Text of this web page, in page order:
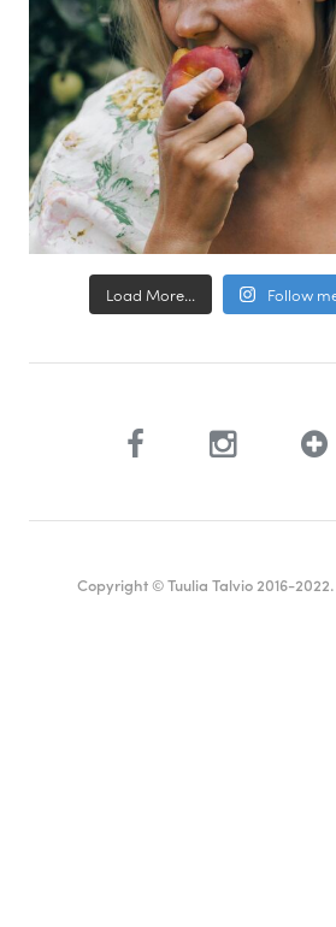
Load More... Follow
Copyright © Tuulia Talvio 2016-